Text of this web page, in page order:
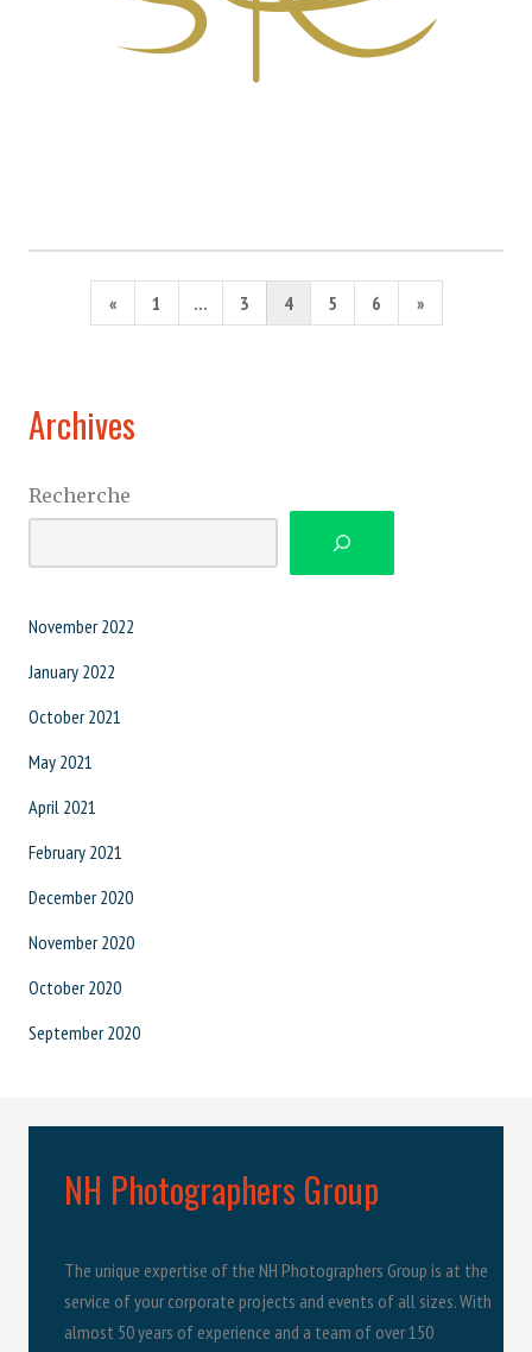
Posts
pagination
Previous
« 1 … 3 4 5 6
Next
»
Archives
Recherche
November 2022
January 2022
October 2021
May 2021
April 2021
February 2021
December 2020
November 2020
October 2020
September 2020
NH Photographers Group
The unique expertise of the NH Photographers Group is at the
service of your corporate projects and events of all sizes. With
almost 50 years of experience and a team of over 150